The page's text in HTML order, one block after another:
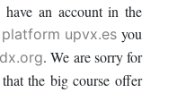
course
an account in the
upvx.es you
. We are sorry for
the big course offer